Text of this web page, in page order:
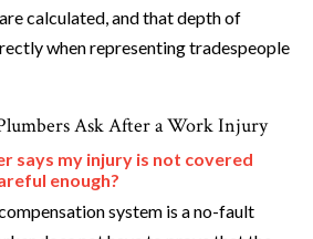
calculated, and that depth of
when representing tradespeople
Ask After a Work Injury
says my injury is not covered
enough?
system is a no-fault